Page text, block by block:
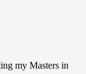
my Masters in